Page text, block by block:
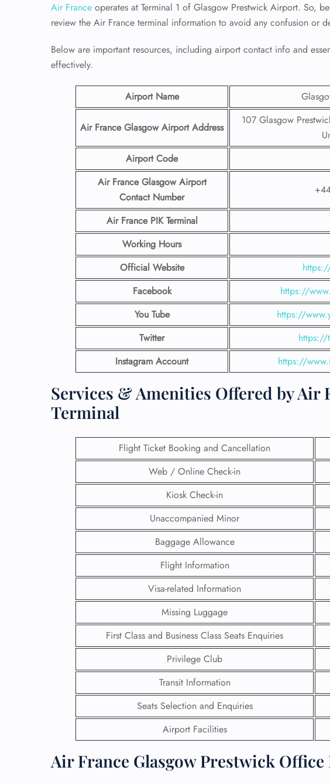
Air France operates at Terminal 1 of Glasgow Prestwick Airport. So,
review the Air France terminal information to avoid any confusion or
Below are important resources, including airport contact info and
effectively.
Airport Name
Air France Glasgow Airport Address
107 Glasgow
Airport Code
Air France Glasgow Airport
Contact Number
Air France PIK Terminal
Working Hours
Official Website
Facebook
https://
You Tube
https://
Twitter
https://
Instagram Account
https://
Services & Amenities Offered by Air
Terminal
Flight Ticket Booking and Cancellation
Web / Online Check-in
Kiosk Check-in
Unaccompanied Minor
Baggage Allowance
Flight Information
Visa-related Information
Missing Luggage
First Class and Business Class Seats Enquiries
Privilege Club
Transit Information
Seats Selection and Enquiries
Airport Facilities
Air France Glasgow Prestwick
FLIGHT
ENQUIRY